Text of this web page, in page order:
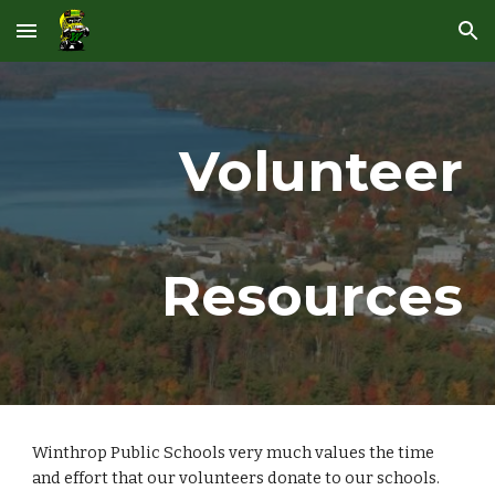
Skip to main content Skip to navigation
Volunteer
Resources
Winthrop Public Schools very much values the time
and effort that our volunteers donate to our schools.